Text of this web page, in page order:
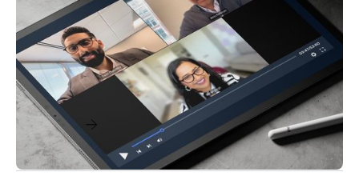
Admit It, Your EHR Can’t Do Everything:
Strategies for Efficiency and Better Consumer
Experiences
October 7, 2024
Read More